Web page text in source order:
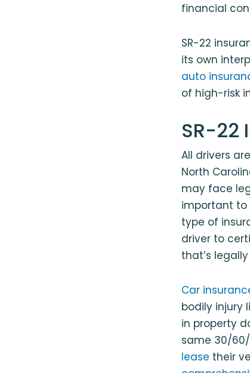
financial
SR-22
its own
auto
of high-risk
SR-22
All drivers
North
may face
important to
type of
driver to
that’s
Car
bodily injury
in property
same 30/
lease their